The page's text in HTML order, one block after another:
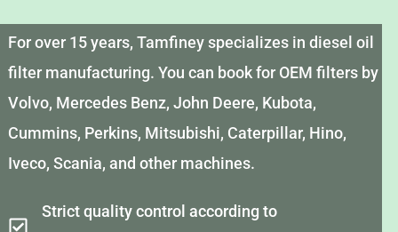
For over 15 years, Tamfiney specializes in diesel oil
filter manufacturing. You can book for OEM filters by
Volvo, Mercedes Benz, John Deere, Kubota,
Cummins, Perkins, Mitsubishi, Caterpillar, Hino,
Iveco, Scania, and other machines.
Strict quality control according to